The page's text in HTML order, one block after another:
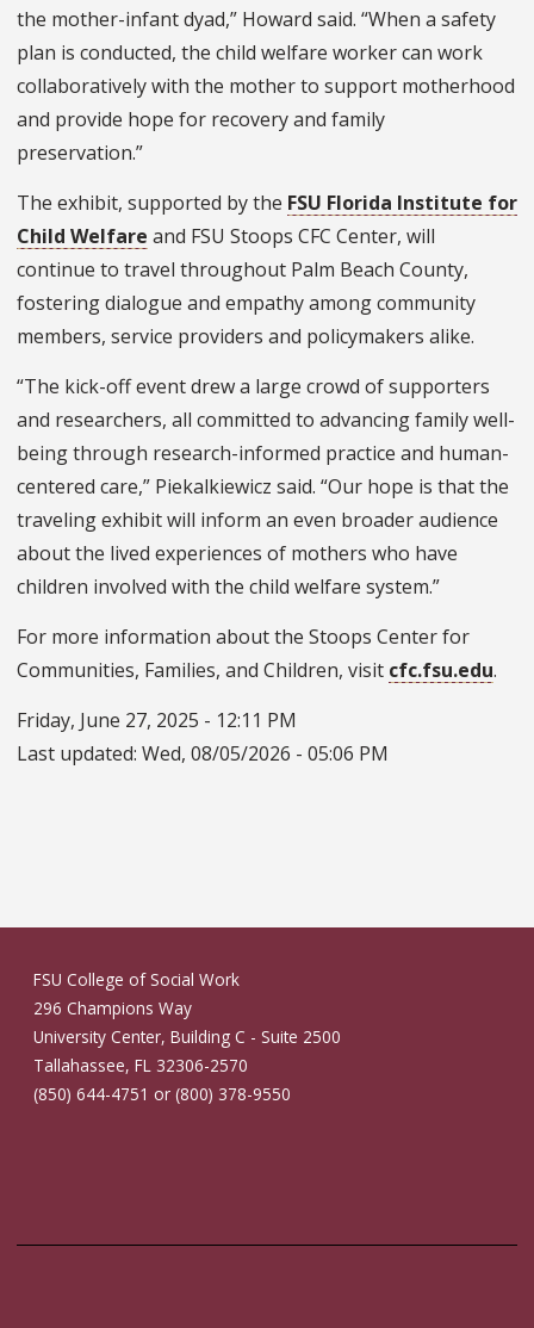
the mother-infant dyad,” Howard said. “When a safety
plan is conducted, the child welfare worker can work
collaboratively with the mother to support motherhood
and provide hope for recovery and family
preservation.”
The exhibit, supported by the FSU Florida Institute for
Child Welfare and FSU Stoops CFC Center, will
continue to travel throughout Palm Beach County,
fostering dialogue and empathy among community
members, service providers and policymakers alike.
“The kick-off event drew a large crowd of supporters
and researchers, all committed to advancing family well-
being through research-informed practice and human-
centered care,” Piekalkiewicz said. “Our hope is that the
traveling exhibit will inform an even broader audience
about the lived experiences of mothers who have
children involved with the child welfare system.”
For more information about the Stoops Center for
Communities, Families, and Children, visit cfc.fsu.edu.
Friday, June 27, 2025 - 12:11 PM
Last updated: Wed, 08/05/2026 - 05:06 PM
FSU College of Social Work
296 Champions Way
University Center, Building C - Suite 2500
Tallahassee, FL 32306-2570
(850) 644-4751 or (800) 378-9550